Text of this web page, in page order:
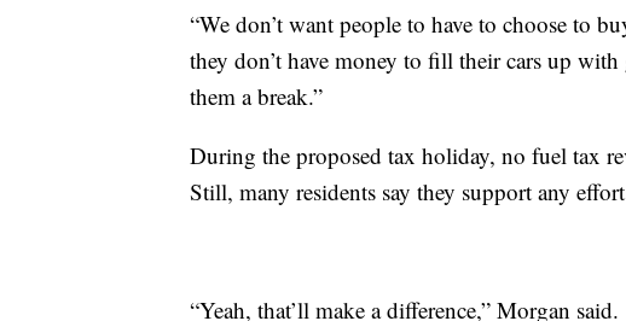
“We don’t want people to have to choose to
they don’t have money to fill their cars up
them a break.”
During the proposed tax holiday, no fuel tax
Still, many residents say they support any
“Yeah, that’ll make a difference,” Morgan said.